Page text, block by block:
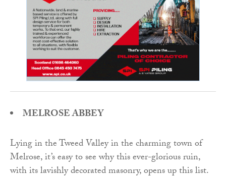
MELROSE ABBEY
Lying in the Tweed Valley in the charming town of
Melrose, it’s easy to see why this ever-glorious ruin,
with its lavishly decorated masonry, opens up this list.